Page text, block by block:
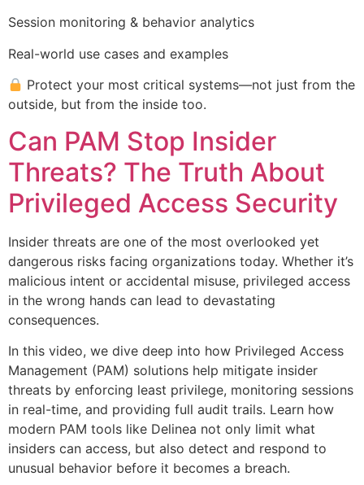
Session monitoring & behavior analytics
Real-world use cases and examples
Protect your most critical systems—not just from the
outside, but from the inside too.
Can PAM Stop Insider
Threats? The Truth About
Privileged Access Security
Insider threats are one of the most overlooked yet
dangerous risks facing organizations today. Whether it’s
malicious intent or accidental misuse, privileged access
in the wrong hands can lead to devastating
consequences.
In this video, we dive deep into how Privileged Access
Management (PAM) solutions help mitigate insider
threats by enforcing least privilege, monitoring sessions
in real-time, and providing full audit trails. Learn how
modern PAM tools like Delinea not only limit what
insiders can access, but also detect and respond to
unusual behavior before it becomes a breach.